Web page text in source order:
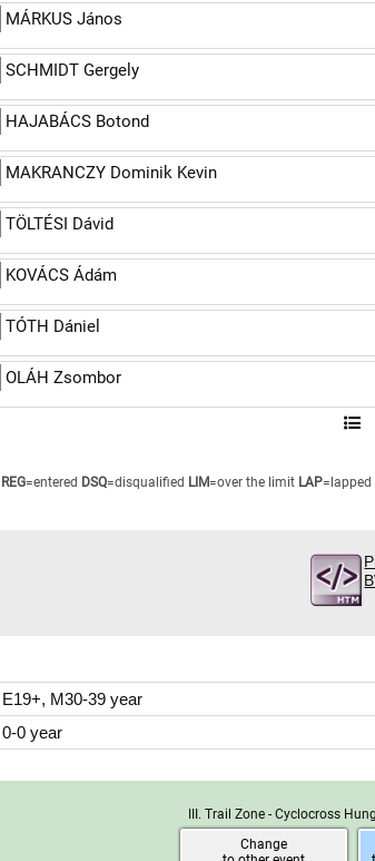
MÁRKUS János
SCHMIDT Gergely
HAJABÁCS Botond
MAKRANCZY Dominik Kevin
TÖLTÉSI Dávid
KOVÁCS Ádám
TÓTH Dániel
OLÁH Zsombor
REG=entered DSQ=disqualified LIM=over the limit LAP=lapped
E19+, M30-39 year
0-0 year
III. Trail Zone - Cyclocross
Change